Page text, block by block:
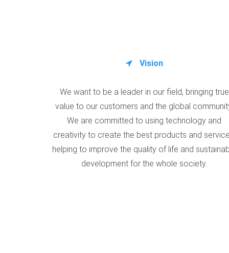
Vision
We want to be a leader in our field, bringing true
value to our customers and the global
We are committed to using technology and
creativity to create the best products and
helping to improve the quality of life and
development for the whole society.